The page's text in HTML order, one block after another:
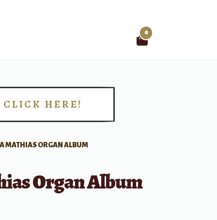
0
CLICK HERE!
A MATHIAS ORGAN ALBUM
Organ Album